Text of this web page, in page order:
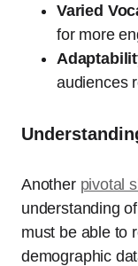
Varied
for more
audiences
Another pivotal
understanding
must be able to
demographic